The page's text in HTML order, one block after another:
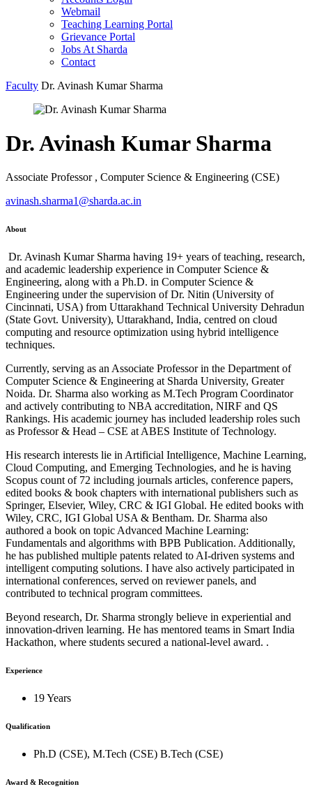
Webmail
Teaching Learning Portal
Grievance Portal
Jobs At Sharda
Contact
Faculty Dr. Avinash Kumar Sharma
Dr. Avinash Kumar Sharma
Associate Professor , Computer Science & Engineering (CSE)
avinash.sharma1@sharda.ac.in
About
Dr. Avinash Kumar Sharma having 19+ years of teaching, research,
and academic leadership experience in Computer Science &
Engineering, along with a Ph.D. in Computer Science &
Engineering under the supervision of Dr. Nitin (University of
Cincinnati, USA) from Uttarakhand Technical University Dehradun
(State Govt. University), Uttarakhand, India, centred on cloud
computing and resource optimization using hybrid intelligence
techniques.
Currently, serving as an Associate Professor in the Department of
Computer Science & Engineering at Sharda University, Greater
Noida. Dr. Sharma also working as M.Tech Program Coordinator
and actively contributing to NBA accreditation, NIRF and QS
Rankings. His academic journey has included leadership roles such
as Professor & Head – CSE at ABES Institute of Technology.
His research interests lie in Artificial Intelligence, Machine Learning,
Cloud Computing, and Emerging Technologies, and he is having
Scopus count of 72 including journals articles, conference papers,
edited books & book chapters with international publishers such as
Springer, Elsevier, Wiley, CRC & IGI Global. He edited books with
Wiley, CRC, IGI Global USA & Bentham. Dr. Sharma also
authored a book on topic Advanced Machine Learning:
Fundamentals and algorithms with BPB Publication. Additionally,
he has published multiple patents related to AI-driven systems and
intelligent computing solutions. I have also actively participated in
international conferences, served on reviewer panels, and
contributed to technical program committees.
Beyond research, Dr. Sharma strongly believe in experiential and
innovation-driven learning. He has mentored teams in Smart India
Hackathon, where students secured a national-level award. .
Experience
19 Years
Qualification
Ph.D (CSE), M.Tech (CSE) B.Tech (CSE)
Award & Recognition